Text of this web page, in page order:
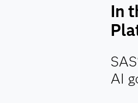
In
AI